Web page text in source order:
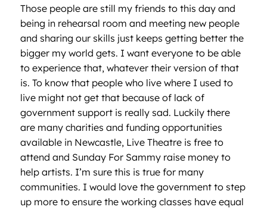
Those people are still my friends to this day and
being in rehearsal room and meeting new people
and sharing our skills just keeps getting better the
bigger my world gets. I want everyone to be able
to experience that, whatever their version of that
is. To know that people who live where I used to
live might not get that because of lack of
government support is really sad. Luckily there
are many charities and funding opportunities
available in Newcastle, Live Theatre is free to
attend and Sunday For Sammy raise money to
help artists. I’m sure this is true for many
communities. I would love the government to step
up more to ensure the working classes have equal